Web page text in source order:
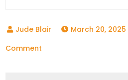
March 20, 2025
Comment